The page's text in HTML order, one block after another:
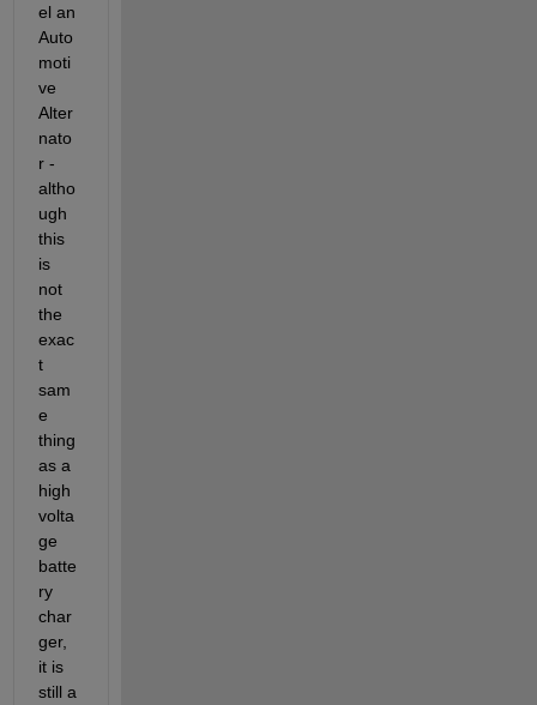
el an
Auto
moti
ve
Alter
nato
r -
altho
ugh
this
is
not
the
exac
t
sam
e
thing
as a
high
volta
ge
batte
ry
char
ger,
it is
still a